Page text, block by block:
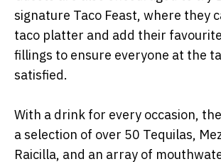
signature Taco Feast, where they
taco platter and add their
fillings to ensure everyone at the
satisfied.
With a drink for every occasion,
a selection of over 50 Tequilas,
Raicilla, and an array of